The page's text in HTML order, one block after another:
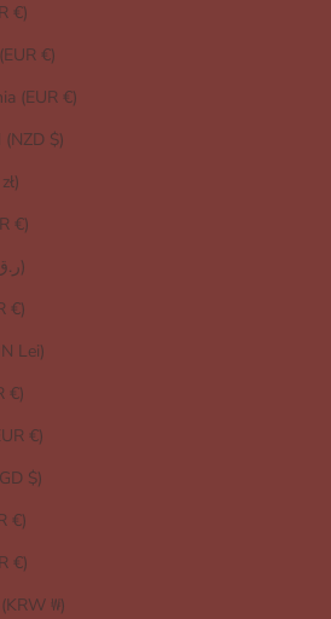
€)
€)
(EUR €)
$)
€)
Qatar (QAR ر.ق)
€)
Lei)
€)
€)
$)
€)
€)
₩)